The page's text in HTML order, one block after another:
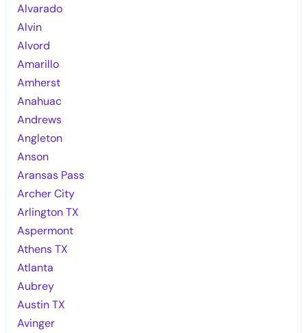
Alvarado
Alvin
Alvord
Amarillo
Amherst
Anahuac
Andrews
Angleton
Anson
Aransas Pass
Archer City
Arlington TX
Aspermont
Athens TX
Atlanta
Aubrey
Austin TX
Avinger